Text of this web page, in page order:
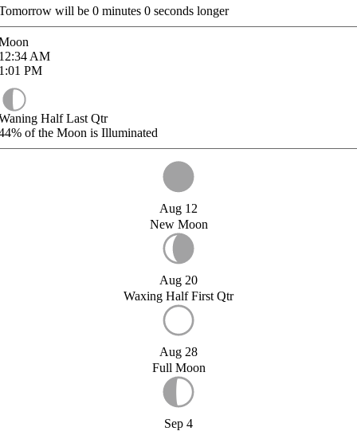
will be 0 minutes 0 seconds longer
AM
PM
Half Last Qtr
of the Moon is Illuminated
Aug 12
New Moon
Aug 20
Waxing Half First Qtr
Aug 28
Full Moon
Sep 4